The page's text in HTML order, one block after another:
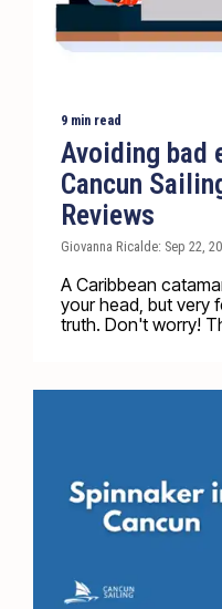
9 min read
Avoiding bad
Cancun
Reviews
Giovanna Ricalde: Sep 22,
A Caribbean
your head, but very
truth. Don't worry!